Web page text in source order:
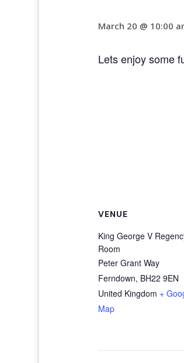
March 20 @ 10:00
Lets enjoy some
VENUE
King George V
Room
Peter Grant Way
Ferndown, BH22 9EN
United Kingdom +
Map